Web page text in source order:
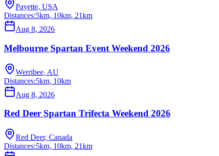
Payette, USA
Distances:5km, 10km, 21km
Aug 8, 2026
Melbourne Spartan Event Weekend 2026
Werribee, AU
Distances:5km, 10km
Aug 8, 2026
Red Deer Spartan Trifecta Weekend 2026
Red Deer, Canada
Distances:5km, 10km, 21km